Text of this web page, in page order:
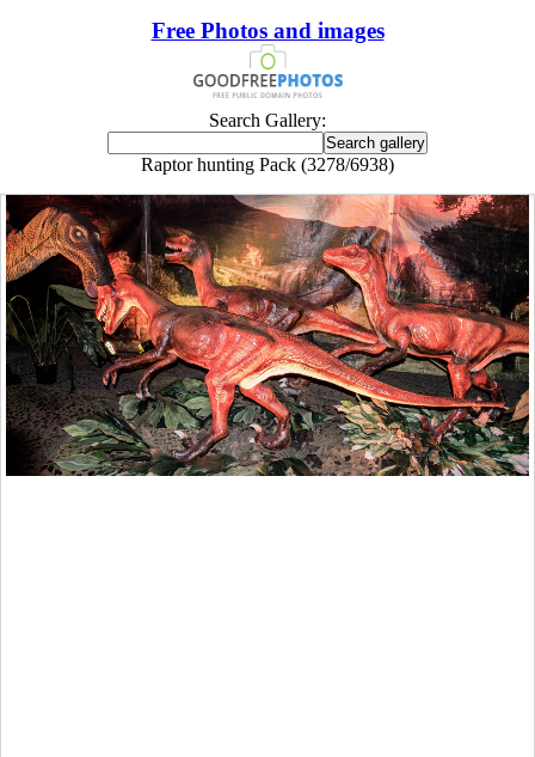
Free Photos and images
Search Gallery:
Raptor hunting Pack (3278/6938)